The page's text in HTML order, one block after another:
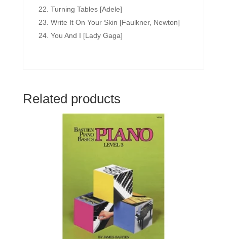
Turning Tables [Adele]
Write It On Your Skin [Faulkner, Newton]
You And I [Lady Gaga]
Related products